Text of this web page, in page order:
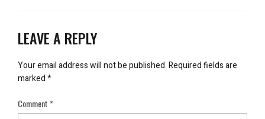
LEAVE A REPLY
Your email address will not be published.Required fields are
marked*
Comment*